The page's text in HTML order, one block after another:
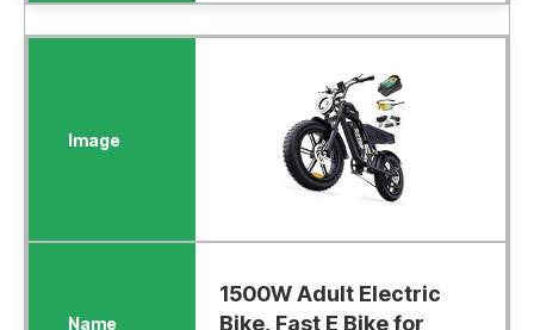
1500W Adult Electric
Bike, Fast E Bike for